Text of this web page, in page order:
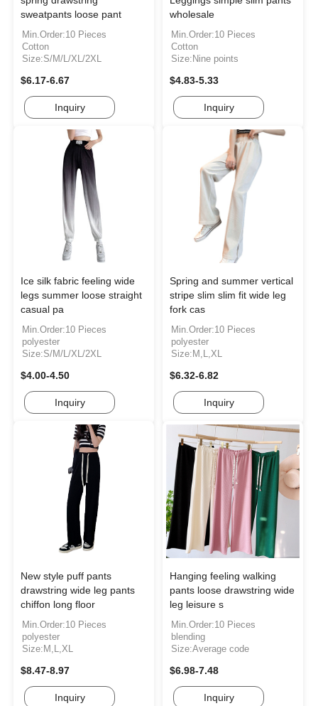
sweatpants loose pant
Min.Order:10 Pieces
Cotton
Size:S/M/L/XL/2XL
$6.17-6.67
Inquiry
wholesale
Min.Order:10 Pieces
Cotton
Size:Nine points
$4.83-5.33
Inquiry
Ice silk fabric feeling wide
legs summer loose straight
casual pa
Min.Order:10 Pieces
polyester
Size:S/M/L/XL/2XL
$4.00-4.50
Inquiry
Spring and summer vertical
stripe slim slim fit wide leg
fork cas
Min.Order:10 Pieces
polyester
Size:M,L,XL
$6.32-6.82
Inquiry
New style puff pants
drawstring wide leg pants
chiffon long floor
Min.Order:10 Pieces
polyester
Size:M,L,XL
$8.47-8.97
Inquiry
Hanging feeling walking
pants loose drawstring wide
leg leisure s
Min.Order:10 Pieces
blending
Size:Average code
$6.98-7.48
Inquiry